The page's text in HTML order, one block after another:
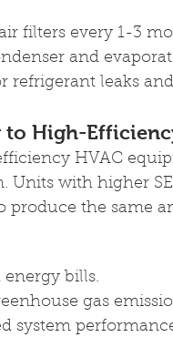
filters every 1-3
and
refrigerant leaks
to High-
HVAC
Units with higher
produce the same
energy bills.
gas
system